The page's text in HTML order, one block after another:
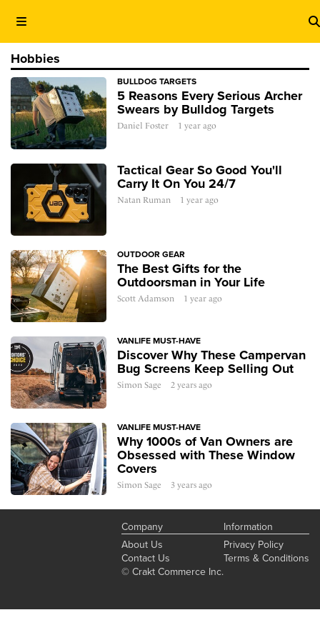
Hobbies
BULLDOG TARGETS
5 Reasons Every Serious Archer
Swears by Bulldog Targets
Daniel Foster 1 year ago
Tactical Gear So Good You'll
Carry It On You 24/7
Natan Ruman 1 year ago
OUTDOOR GEAR
The Best Gifts for the
Outdoorsman in Your Life
Scott Adamson 1 year ago
VANLIFE MUST-HAVE
Discover Why These Campervan
Bug Screens Keep Selling Out
Simon Sage 2 years ago
VANLIFE MUST-HAVE
Why 1000s of Van Owners are
Obsessed with These Window
Covers
Simon Sage 3 years ago
Company
About Us
Contact Us
© Crakt Commerce Inc.
Information
Privacy Policy
Terms & Conditions